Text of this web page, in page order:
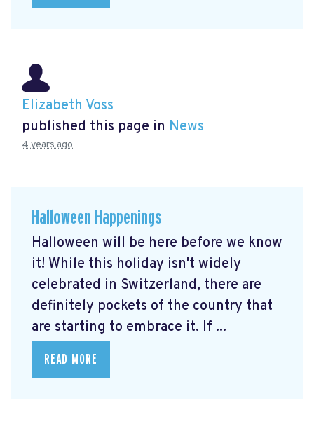
Elizabeth Voss
published this page in News
4 years ago
Halloween Happenings
Halloween will be here before we know
it! While this holiday isn't widely
celebrated in Switzerland, there are
definitely pockets of the country that
are starting to embrace it. If ...
READ MORE